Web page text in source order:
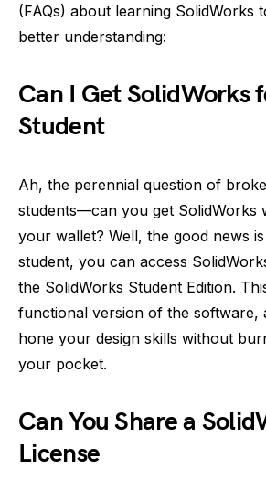
(FAQs) about learning SolidWorks
better understanding:
Can I Get SolidWorks
Student
Ah, the perennial question of
students—can you get SolidWorks
your wallet? Well, the good news
student, you can access
the SolidWorks Student Edition.
functional version of the software,
hone your design skills without
your pocket.
Can You Share a
License